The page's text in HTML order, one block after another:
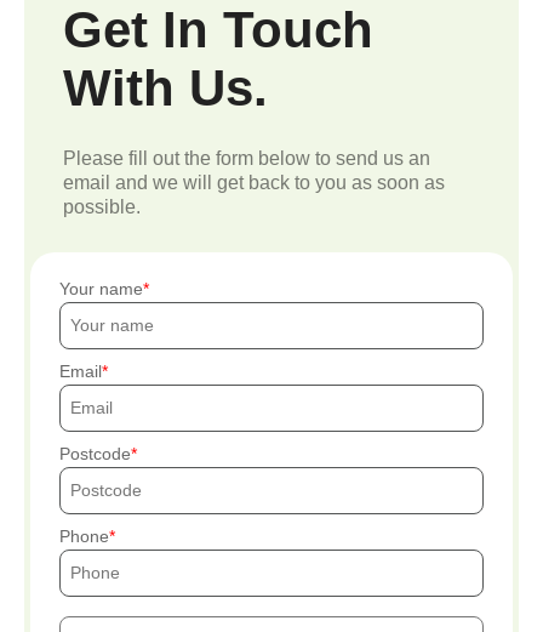
Get In Touch
With Us.
Please fill out the form below to send us an
email and we will get back to you as soon as
possible.
Your name
Email
Postcode
Phone